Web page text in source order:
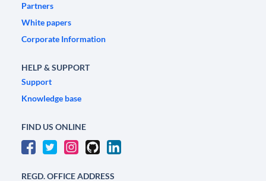
Partners
White papers
Corporate Information
HELP & SUPPORT
Support
Knowledge base
FIND US ONLINE
REGD. OFFICE ADDRESS